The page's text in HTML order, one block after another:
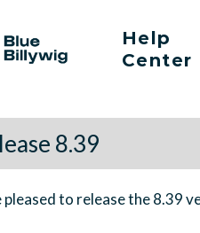
Help
Center
8.39
pleased to release the 8.39